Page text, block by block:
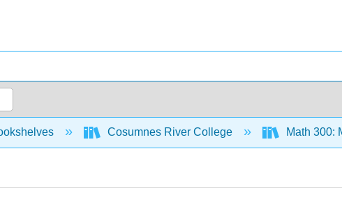
hierarchy Cosumnes River College Math 300: